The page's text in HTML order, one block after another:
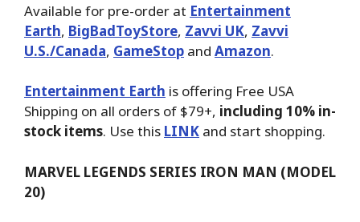
Available for pre-order at Entertainment
Earth, BigBadToyStore, Zavvi UK, Zavvi
U.S./Canada, GameStop and Amazon.
Entertainment Earth is offering Free USA
Shipping on all orders of $79+, including 10% in-
stock items. Use this LINK and start shopping.
MARVEL LEGENDS SERIES IRON MAN (MODEL
20)